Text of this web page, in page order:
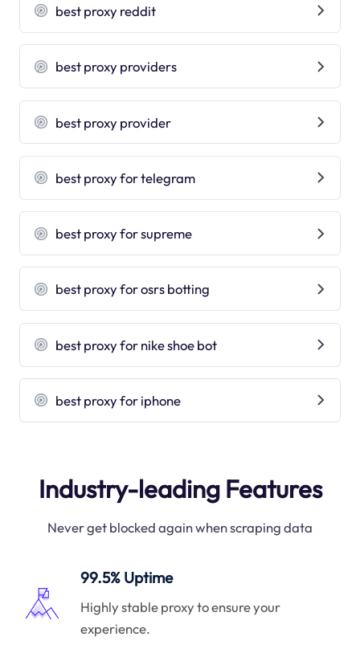
best proxy reddit
best proxy providers
best proxy provider
best proxy for telegram
best proxy for supreme
best proxy for osrs botting
best proxy for nike shoe bot
best proxy for iphone
Industry-leading Features
Never get blocked again when scraping data
99.5% Uptime
Highly stable proxy to ensure your
experience.